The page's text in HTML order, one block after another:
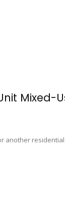
Mixed-
another